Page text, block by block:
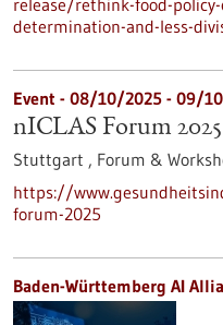
release/rethink-food-
determination-and-less-
Event - 08/10/2025 - 09/
nICLAS Forum 2025
Stuttgart , Forum &
https://
forum-2025
Baden-Württemberg AI